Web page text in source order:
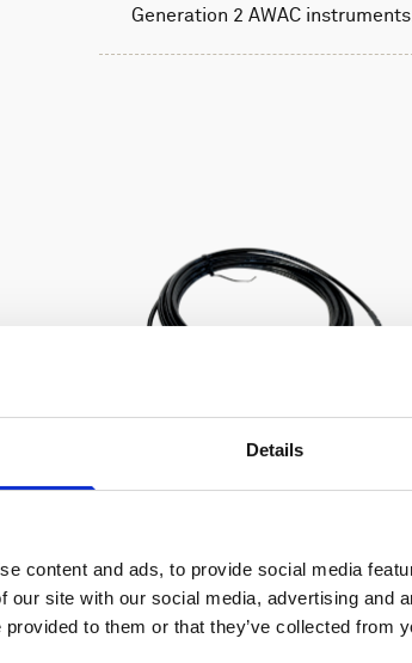
Details
content and ads, to provide social media
our site with our social media, advertising and
provided to them or that they’ve collected from
Generation 2 AWAC instruments.
Cable RS232 polyurethane
8-pin inline connector and
converter